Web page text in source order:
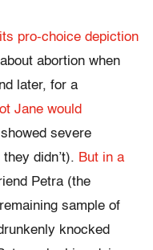
pro-choice depiction
abortion when
later, for a
Jane would
severe
didn’t). But in a
Petra (the
sample of
knocked